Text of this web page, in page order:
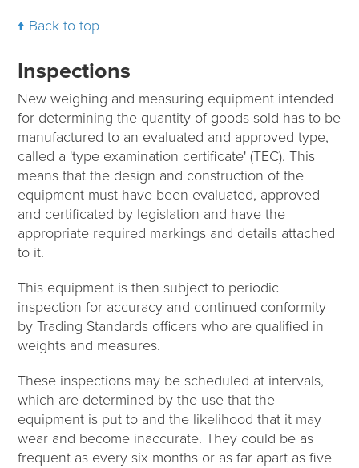
Back to top
Inspections
New weighing and measuring equipment intended
for determining the quantity of goods sold has to be
manufactured to an evaluated and approved type,
called a 'type examination certificate' (TEC). This
means that the design and construction of the
equipment must have been evaluated, approved
and certificated by legislation and have the
appropriate required markings and details attached
to it.
This equipment is then subject to periodic
inspection for accuracy and continued conformity
by Trading Standards officers who are qualified in
weights and measures.
These inspections may be scheduled at intervals,
which are determined by the use that the
equipment is put to and the likelihood that it may
wear and become inaccurate. They could be as
frequent as every six months or as far apart as five